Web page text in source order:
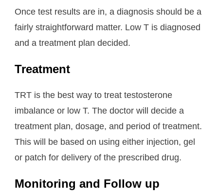
Once test results are in, a diagnosis should be a
fairly straightforward matter. Low T is diagnosed
and a treatment plan decided.
Treatment
TRT is the best way to treat testosterone
imbalance or low T. The doctor will decide a
treatment plan, dosage, and period of treatment.
This will be based on using either injection, gel
or patch for delivery of the prescribed drug.
Monitoring and Follow up